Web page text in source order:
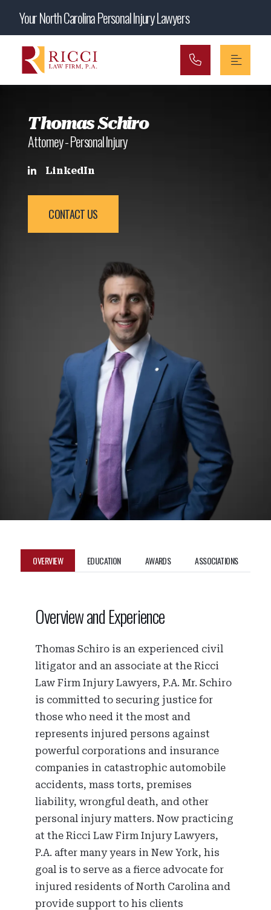
Main Navigation
Your North Carolina Personal Injury Lawyers
Thomas Schiro
Attorney - Personal Injury
LinkedIn
CONTACT US
OVERVIEW EDUCATION AWARDS ASSOCIATIONS
Overview and Experience
Thomas Schiro is an experienced civil
litigator and an associate at the Ricci
Law Firm Injury Lawyers, P.A. Mr. Schiro
is committed to securing justice for
those who need it the most and
represents injured persons against
powerful corporations and insurance
companies in catastrophic automobile
accidents, mass torts, premises
liability, wrongful death, and other
personal injury matters. Now practicing
at the Ricci Law Firm Injury Lawyers,
P.A. after many years in New York, his
goal is to serve as a fierce advocate for
injured residents of North Carolina and
provide support to his clients